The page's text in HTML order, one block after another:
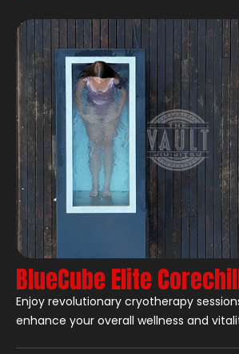
BlueCube Elite
Enjoy revolutionary cryotherapy
enhance your overall wellness and